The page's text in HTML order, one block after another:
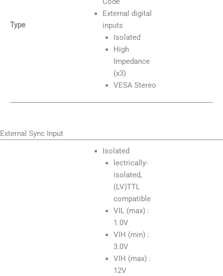
Type
External digital
inputs
Isolated
High
Impedance
(x3)
VESA Stereo
External Sync Input
Isolated
lectrically-
isolated,
(LV)TTL
compatible
VIL (max) :
1.0V
VIH (min) :
3.0V
VIH (max) :
12V